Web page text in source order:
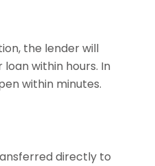
the lender will
within hours. In
within minutes.
directly to